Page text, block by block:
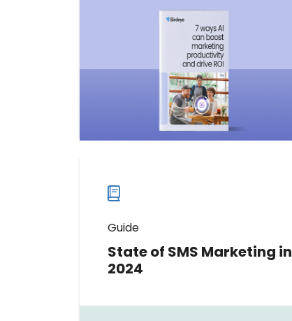
hold your marketing back. In this
guide, we’ll share the insights you
need to work smarter, not harder,
Download now
Download
guide
now
Guide
State of SMS Marketing in
2024